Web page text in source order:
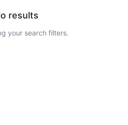
results
your search filters.